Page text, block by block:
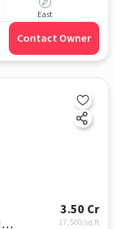
East
Contact Owner
3.50 Cr
17,500/sq.ft